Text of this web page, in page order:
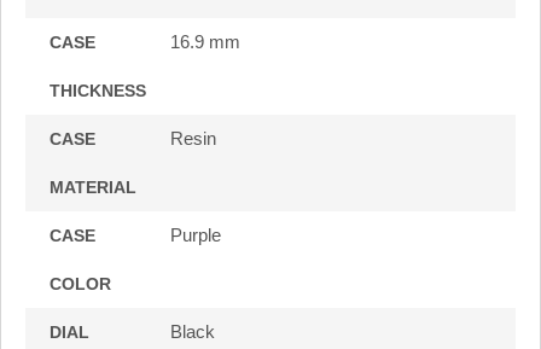
CASE
THICKNESS
16.9 mm
CASE
MATERIAL
Resin
CASE
COLOR
Purple
DIAL Black